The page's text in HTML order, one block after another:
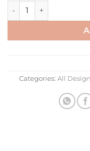
Replica Rolex Oyster
Categories: All